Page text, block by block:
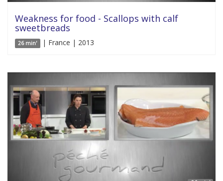
Weakness for food - Scallops with calf
sweetbreads
26 min' | France | 2013